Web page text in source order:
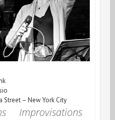
Street – New York City
Improvisations